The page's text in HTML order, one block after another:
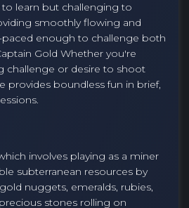
learn but challenging to
smoothly flowing and
paced enough to challenge both
Gold Whether you're
challenge or desire to shoot
provides boundless fun in brief,
involves playing as a miner
subterranean resources by
nuggets, emeralds, rubies,
stones rolling on